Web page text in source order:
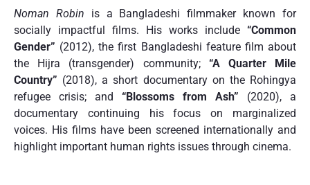
Noman Robin is a Bangladeshi filmmaker known for
socially impactful films. His works include “Common
Gender” (2012), the first Bangladeshi feature film about
the Hijra (transgender) community; “A Quarter Mile
Country” (2018), a short documentary on the Rohingya
refugee crisis; and “Blossoms from Ash” (2020), a
documentary continuing his focus on marginalized
voices. His films have been screened internationally and
highlight important human rights issues through cinema.